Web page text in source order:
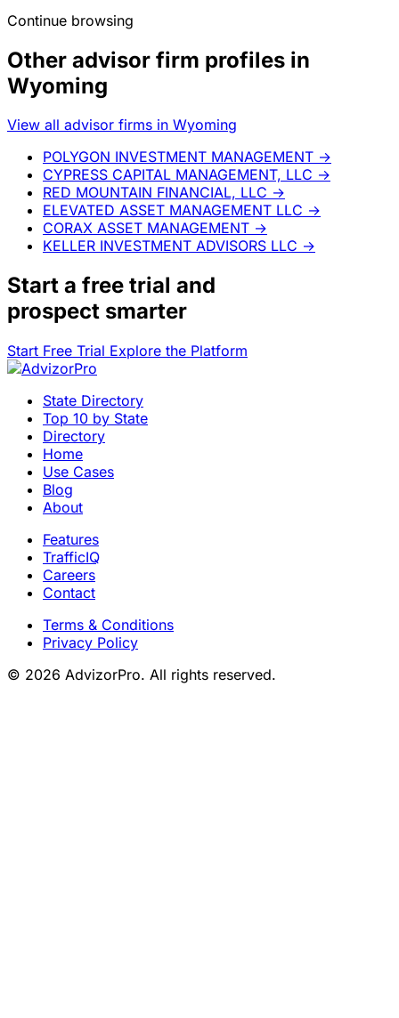
Continue browsing
Other advisor firm profiles in
Wyoming
View all advisor firms in Wyoming
POLYGON INVESTMENT MANAGEMENT →
CYPRESS CAPITAL MANAGEMENT, LLC →
RED MOUNTAIN FINANCIAL, LLC →
ELEVATED ASSET MANAGEMENT LLC →
CORAX ASSET MANAGEMENT →
KELLER INVESTMENT ADVISORS LLC →
Start a free trial and
prospect smarter
Start Free Trial Explore the Platform
State Directory
Top 10 by State
Directory
Home
Use Cases
Blog
About
Features
TrafficIQ
Careers
Contact
Terms & Conditions
Privacy Policy
© 2026 AdvizorPro. All rights reserved.